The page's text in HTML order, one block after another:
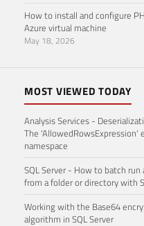
How to install and configure
Azure virtual machine
May 18, 2026
MOST VIEWED TODAY
Analysis Services -
The 'AllowedRowsExpression'
namespace
SQL Server - How to batch run
from a folder or directory with
Working with the Base64
algorithm in SQL Server